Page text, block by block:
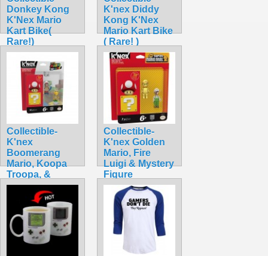
Donkey Kong
K'Nex Mario
Kart Bike(
Rare!)
$42.99
K'nex Diddy
Kong K'Nex
Mario Kart Bike
( Rare! )
$42.99
Collectible-
K'nex
Boomerang
Mario, Koopa
Troopa, &
Mystery
$32.99
Collectible-
K'nex Golden
Mario, Fire
Luigi & Mystery
Figure
$34.99